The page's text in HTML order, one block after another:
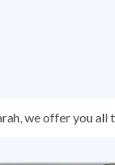
we offer you